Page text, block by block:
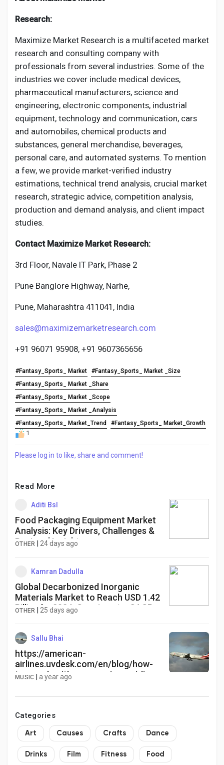
Research:
Maximize Market Research is a multifaceted market
research and consulting company with
professionals from several industries. Some of the
industries we cover include medical devices,
pharmaceutical manufacturers, science and
engineering, electronic components, industrial
equipment, technology and communication, cars
and automobiles, chemical products and
substances, general merchandise, beverages,
personal care, and automated systems. To mention
a few, we provide market-verified industry
estimations, technical trend analysis, crucial market
research, strategic advice, competition analysis,
production and demand analysis, and client impact
studies.
Contact Maximize Market Research:
3rd Floor, Navale IT Park, Phase 2
Pune Banglore Highway, Narhe,
Pune, Maharashtra 411041, India
sales@maximizemarketresearch.com
+91 96071 95908, +91 9607365656
#Fantasy_Sports_ Market
#Fantasy_Sports_ Market _Size
#Fantasy_Sports_ Market _Share
#Fantasy_Sports_ Market _Scope
#Fantasy_Sports_ Market _Analysis
#Fantasy_Sports_ Market_Trend
#Fantasy_Sports_ Market_Growth
1
Please log in to like, share and comment!
Read More
Aditi Bsl
Food Packaging Equipment Market
Analysis: Key Drivers, Challenges &
Regional Insights
OTHER 24 days ago
Kamran Dadulla
Global Decarbonized Inorganic
Materials Market to Reach USD 1.42
Billion by 2034, Growing at a CAGR
OTHER 25 days ago
Sallu Bhai
https://american-
airlines.uvdesk.com/en/blog/how-
to-speak-with-an-american-airlines-
MUSIC a year ago
Categories
Art Causes Crafts Dance
Drinks Film Fitness Food